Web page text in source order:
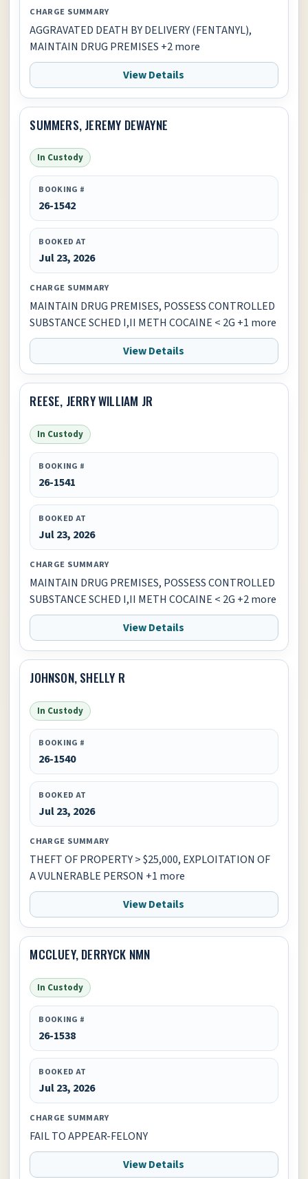
CHARGE SUMMARY
AGGRAVATED DEATH BY DELIVERY (FENTANYL),
MAINTAIN DRUG PREMISES +2 more
View Details
SUMMERS, JEREMY DEWAYNE
In Custody
BOOKING #
26-1542
BOOKED AT
Jul 23, 2026
CHARGE SUMMARY
MAINTAIN DRUG PREMISES, POSSESS CONTROLLED
SUBSTANCE SCHED I,II METH COCAINE < 2G +1 more
View Details
REESE, JERRY WILLIAM JR
In Custody
BOOKING #
26-1541
BOOKED AT
Jul 23, 2026
CHARGE SUMMARY
MAINTAIN DRUG PREMISES, POSSESS CONTROLLED
SUBSTANCE SCHED I,II METH COCAINE < 2G +2 more
View Details
JOHNSON, SHELLY R
In Custody
BOOKING #
26-1540
BOOKED AT
Jul 23, 2026
CHARGE SUMMARY
THEFT OF PROPERTY > $25,000, EXPLOITATION OF
A VULNERABLE PERSON +1 more
View Details
MCCLUEY, DERRYCK NMN
In Custody
BOOKING #
26-1538
BOOKED AT
Jul 23, 2026
CHARGE SUMMARY
FAIL TO APPEAR-FELONY
View Details